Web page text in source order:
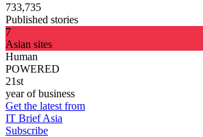
733,735
Published stories
7
Asian sites
Human
POWERED
21st
year of business
Get the latest from
IT Brief Asia
Subscribe